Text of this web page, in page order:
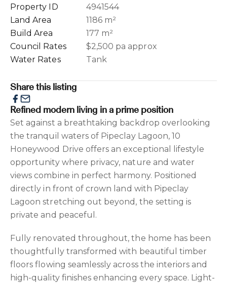
Property ID
4941544
Land Area
1186 m²
Build Area
177 m²
Council Rates
$2,500 pa approx
Water Rates
Tank
Share this listing
Refined modern living in a prime position
Set against a breathtaking backdrop overlooking
the tranquil waters of Pipeclay Lagoon, 10
Honeywood Drive offers an exceptional lifestyle
opportunity where privacy, nature and water
views combine in perfect harmony. Positioned
directly in front of crown land with Pipeclay
Lagoon stretching out beyond, the setting is
private and peaceful.
Fully renovated throughout, the home has been
thoughtfully transformed with beautiful timber
floors flowing seamlessly across the interiors and
high-quality finishes enhancing every space. Light-